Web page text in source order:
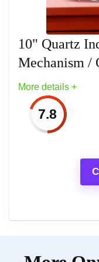
clean. No
Related
Farmhouse Wall
Related
Farmhouse Wall
10" Quartz
Mechanism /
More details +
7.8